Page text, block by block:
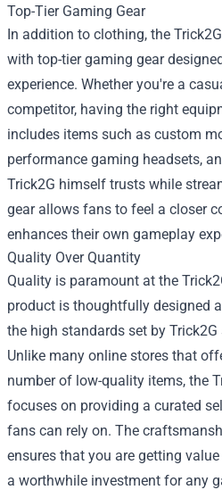
Top-Tier Gaming Gear
In addition to clothing, the
with top-tier gaming gear
experience. Whether you're a
competitor, having the right
includes items such as custom
performance gaming headsets,
Trick2G himself trusts while
gear allows fans to feel a closer
enhances their own gameplay
Quality Over Quantity
Quality is paramount at the
product is thoughtfully designed
the high standards set by
Unlike many online stores that
number of low-quality items, the
focuses on providing a curated
fans can rely on. The
ensures that you are getting
a worthwhile investment for any